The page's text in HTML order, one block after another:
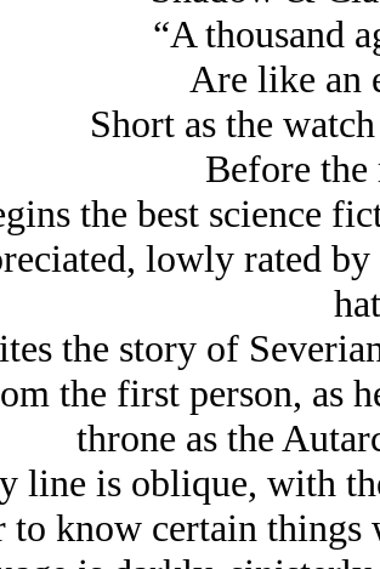
“A thousand
Are like an
Short as the
Before the
the best science
lowly rated
the story of
the first person, as
throne as the
line is oblique, with
to know certain things